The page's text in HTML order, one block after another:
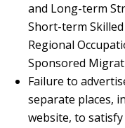
and Long-term
Short-term
Regional
Sponsored
Failure to
separate places,
website, to